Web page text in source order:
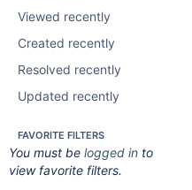
Viewed recently
Created recently
Resolved recently
Updated recently
FAVORITE FILTERS
You must be logged in to
view favorite filters.